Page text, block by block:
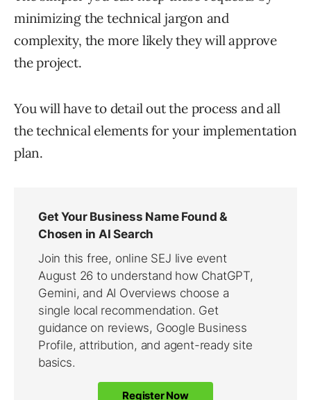
minimizing the technical jargon and
complexity, the more likely they will approve
the project.
You will have to detail out the process and all
the technical elements for your implementation
plan.